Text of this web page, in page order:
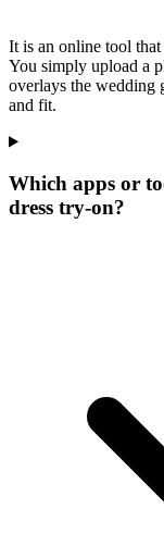
It is an online tool
You simply upload a
overlays the wedding
and fit.
Which apps or
dress try-on?